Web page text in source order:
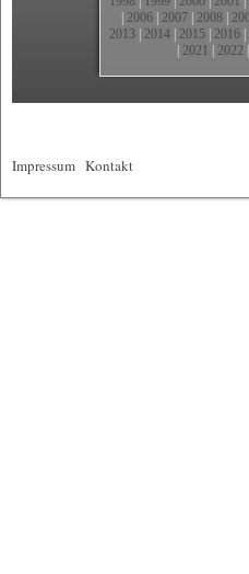
2006 2007 2008
2013 2014 2015 2016
2021 2022
Impressum Kontakt